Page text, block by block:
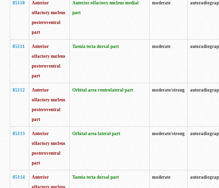
85110
Anterior
olfactory nucleus
posteroventral
part
Anterior olfactory nucleus medial
part
moderate
85111
Anterior
olfactory nucleus
posteroventral
part
Taenia tecta dorsal part moderate
85112
Anterior
olfactory nucleus
posteroventral
part
Orbital area ventrolateral part moderate/strong
85113
Anterior
olfactory nucleus
posteroventral
part
Orbital area lateral part moderate/strong
85114
Anterior
olfactory nucleus
Taenia tecta dorsal part moderate